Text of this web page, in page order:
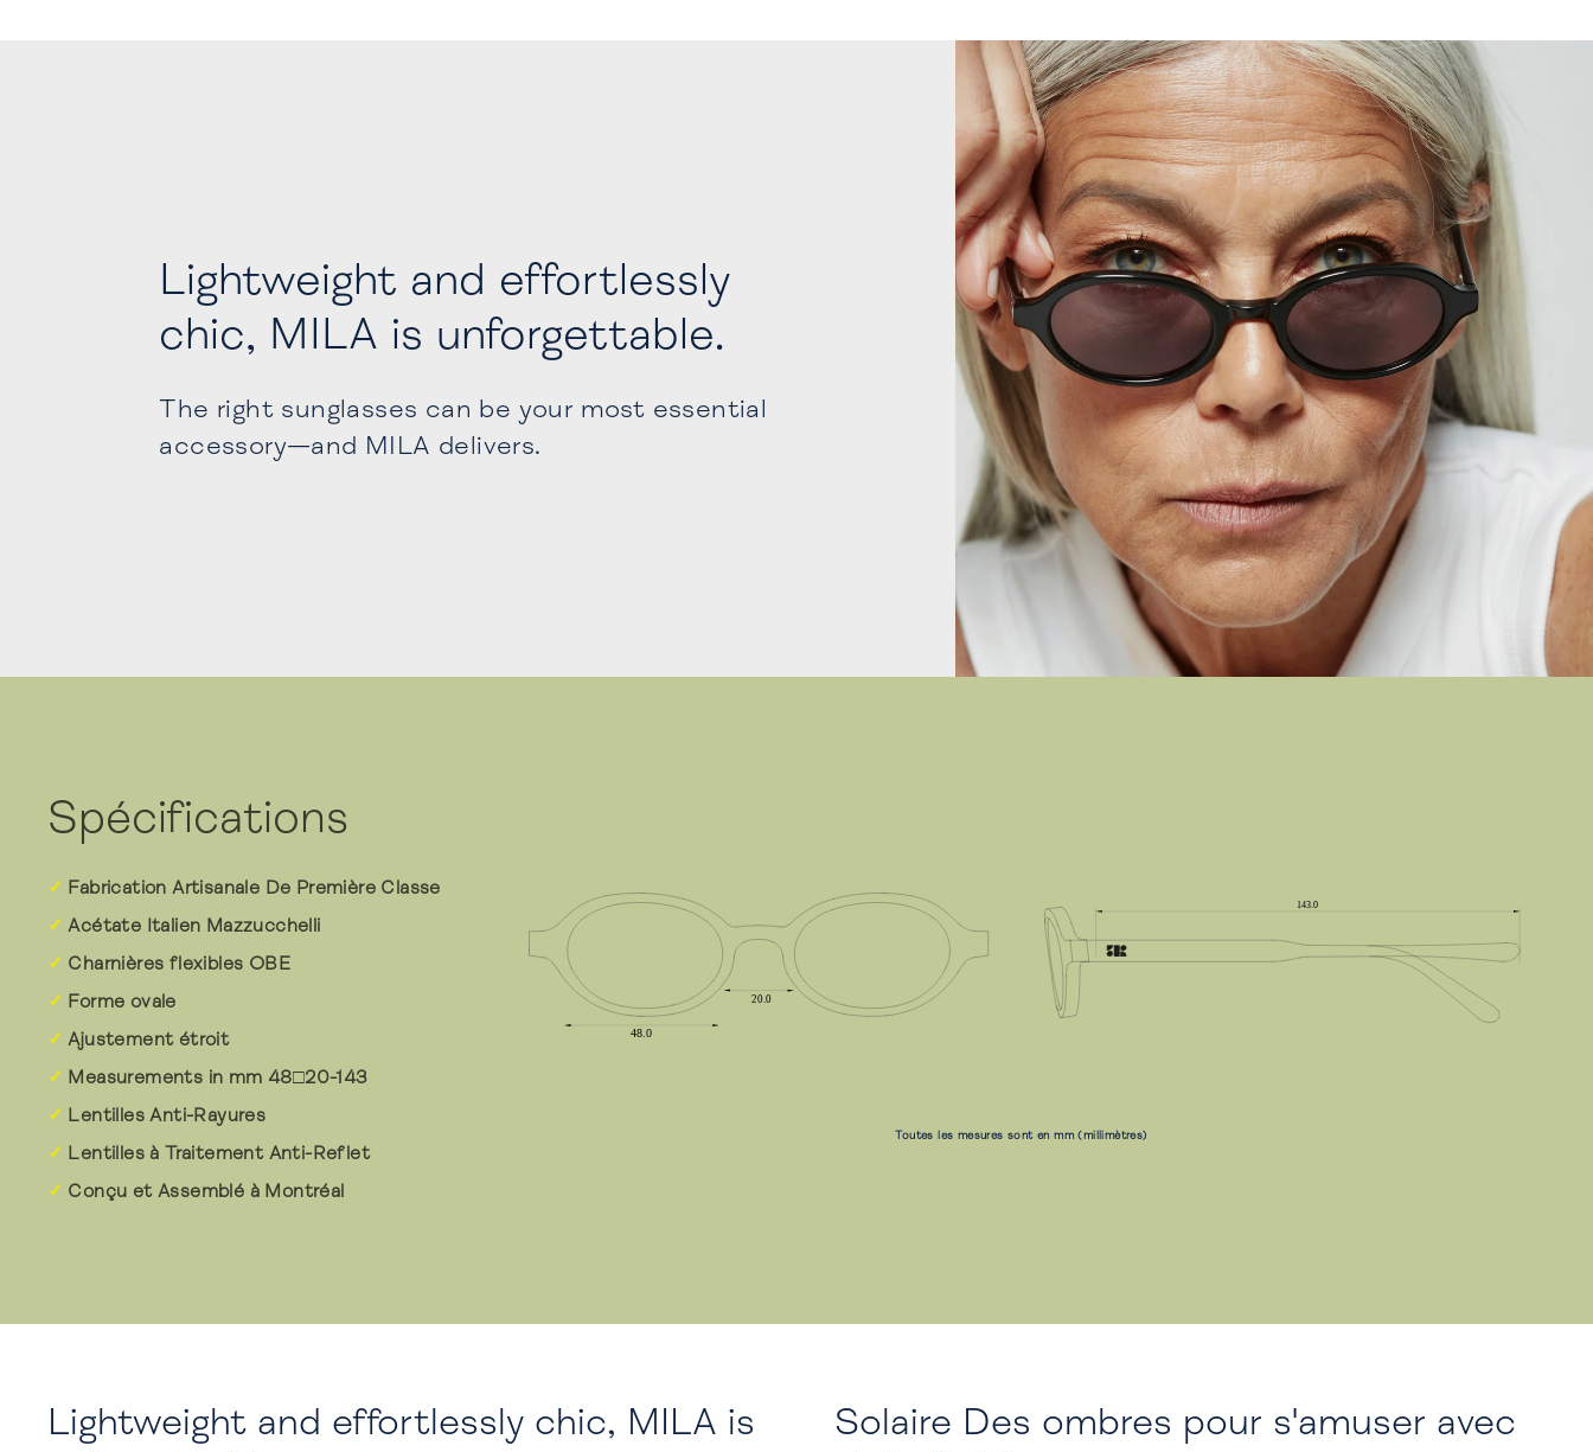
Lightweight and effortlessly
chic, MILA is unforgettable.
The right sunglasses can be your most essential
accessory—and MILA delivers.
Spécifications
Fabrication Artisanale De Première Classe
Acétate Italien Mazzucchelli
Charnières flexibles OBE
Forme ovale
Ajustement étroit
Measurements in mm 48□20-143
Lentilles Anti-Rayures
Lentilles à Traitement Anti-Reflet
Conçu et Assemblé à Montréal
Toutes les mesures sont en mm (millimètres)
Lightweight and effortlessly chic, MILA is
Solaire Des ombres pour s'amuser avec